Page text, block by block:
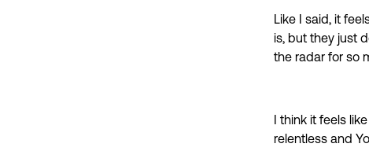
Like I said, it
is, but they just
the radar for so
I think it feels
relentless and